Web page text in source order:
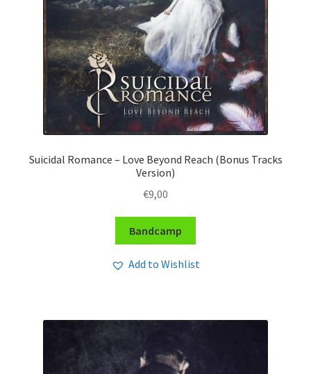
Suicidal Romance – Love Beyond Reach (Bonus Tracks
Version)
€9,00
Bandcamp
Add to Wishlist